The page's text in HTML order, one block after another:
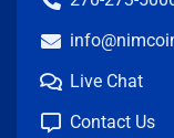
Live Chat
Contact Us